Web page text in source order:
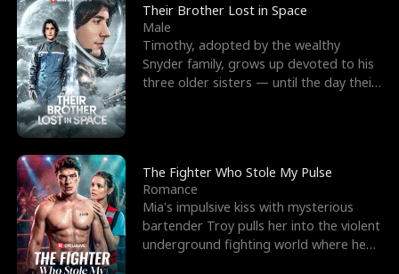
Their Brother Lost in Space
Male
Timothy, adopted by the wealthy
Snyder family, grows up devoted to his
three older sisters — until the day their
The Fighter Who Stole My Pulse
Romance
Mia's impulsive kiss with mysterious
bartender Troy pulls her into the violent
underground fighting world where he